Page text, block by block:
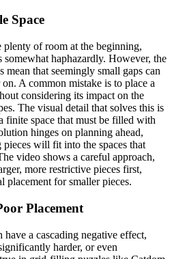
Space
of room at the beginning,
somewhat haphazardly. However, the
mean that seemingly small gaps can
A common mistake is to place a
considering its impact on the
The visual detail that solves this is
finite space that must be filled with
hinges on planning ahead,
will fit into the spaces that
video shows a careful approach,
more restrictive pieces first,
placement for smaller pieces.
Placement
a cascading negative effect,
harder, or even